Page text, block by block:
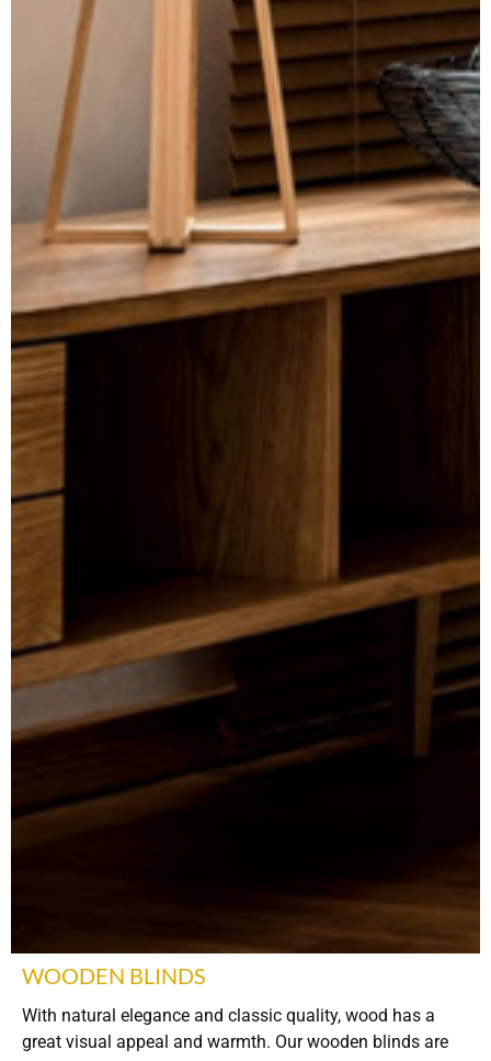
WOODEN BLINDS
With natural elegance and classic quality, wood has a
great visual appeal and warmth. Our wooden blinds are